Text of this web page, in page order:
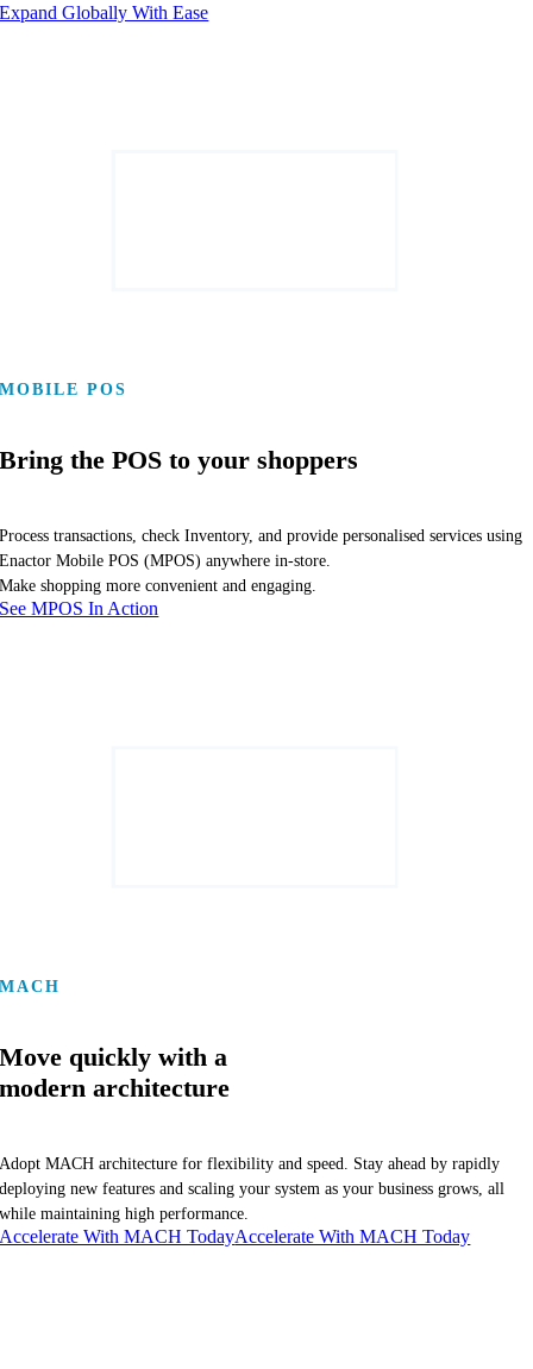
Expand Globally With Ease
MOBILE POS
Bring the POS to your shoppers
Process transactions, check Inventory, and provide personalised services using
Enactor Mobile POS (MPOS) anywhere in-store.
Make shopping more convenient and engaging.
See MPOS In Action
MACH
Move quickly with a
modern architecture
Adopt MACH architecture for flexibility and speed. Stay ahead by rapidly
deploying new features and scaling your system as your business grows, all
while maintaining high performance.
Accelerate With MACH TodayAccelerate With MACH Today